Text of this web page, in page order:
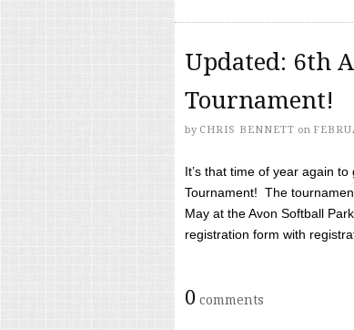
Updated: 6th
Tournament!
by CHRIS BENNETT on
It’s that time of year again
Tournament! The
May at the Avon Softball
registration form with
0 comments